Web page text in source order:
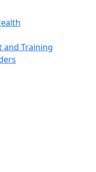
and Training